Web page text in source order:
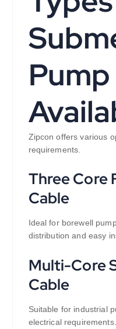
Zipcon offers various
requirements.
Three Core
Cable
Ideal for borewell
distribution and easy
Multi-Core
Cable
Suitable for industrial
electrical requirements.